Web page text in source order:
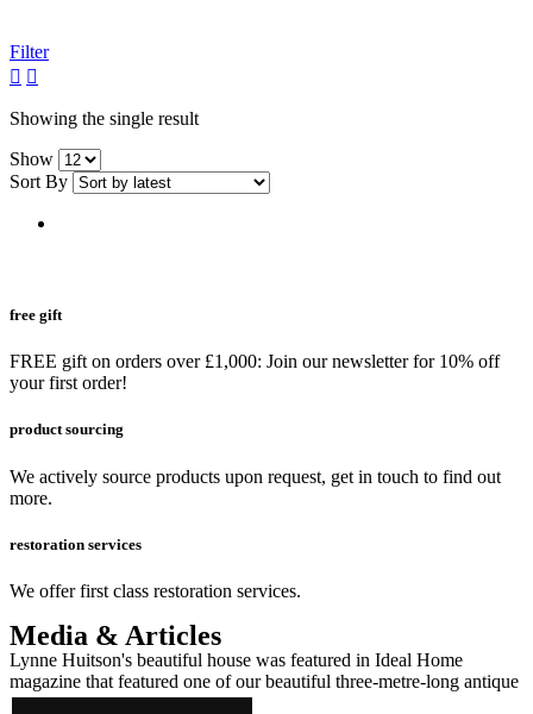
Filter
grid
Showing the single result
Show
Sort By
free gift
FREE gift on orders over £1,000: Join our newsletter for 10% off
your first order!
product sourcing
We actively source products upon request, get in touch to find out
more.
restoration services
We offer first class restoration services.
Media & Articles
Lynne Huitson's beautiful house was featured in Ideal Home
magazine that featured one of our beautiful three-metre-long antique
farmhouse tables and cabinet.